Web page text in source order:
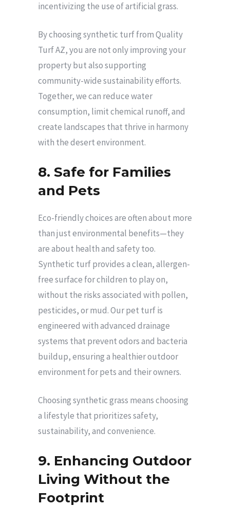
incentivizing the use of artificial grass.
By choosing synthetic turf from Quality
Turf AZ, you are not only improving your
property but also supporting
community-wide sustainability efforts.
Together, we can reduce water
consumption, limit chemical runoff, and
create landscapes that thrive in harmony
with the desert environment.
8. Safe for Families
and Pets
Eco-friendly choices are often about more
than just environmental benefits—they
are about health and safety too.
Synthetic turf provides a clean, allergen-
free surface for children to play on,
without the risks associated with pollen,
pesticides, or mud. Our pet turf is
engineered with advanced drainage
systems that prevent odors and bacteria
buildup, ensuring a healthier outdoor
environment for pets and their owners.
Choosing synthetic grass means choosing
a lifestyle that prioritizes safety,
sustainability, and convenience.
9. Enhancing Outdoor
Living Without the
Footprint